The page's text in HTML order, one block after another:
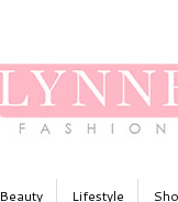
Beauty Lifestyle